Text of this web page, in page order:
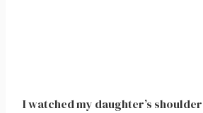
I watched my daughter’s